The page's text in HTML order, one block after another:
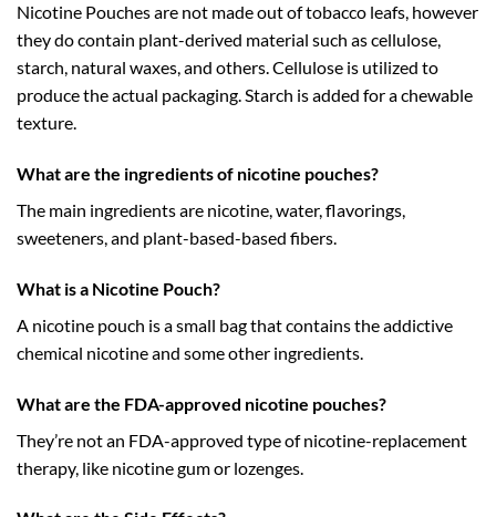
Nicotine Pouches are not made out of tobacco leafs, however
they do contain plant-derived material such as cellulose,
starch, natural waxes, and others. Cellulose is utilized to
produce the actual packaging. Starch is added for a chewable
texture.
What are the ingredients of nicotine pouches?
The main ingredients are nicotine, water, flavorings,
sweeteners, and plant-based-based fibers.
What is a Nicotine Pouch?
A nicotine pouch is a small bag that contains the addictive
chemical nicotine and some other ingredients.
What are the FDA-approved nicotine pouches?
They’re not an FDA-approved type of nicotine-replacement
therapy, like nicotine gum or lozenges.